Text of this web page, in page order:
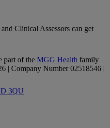
Clinical Assessors can get
part of the MGG Health family
| Company Number 02518546 |
3QU